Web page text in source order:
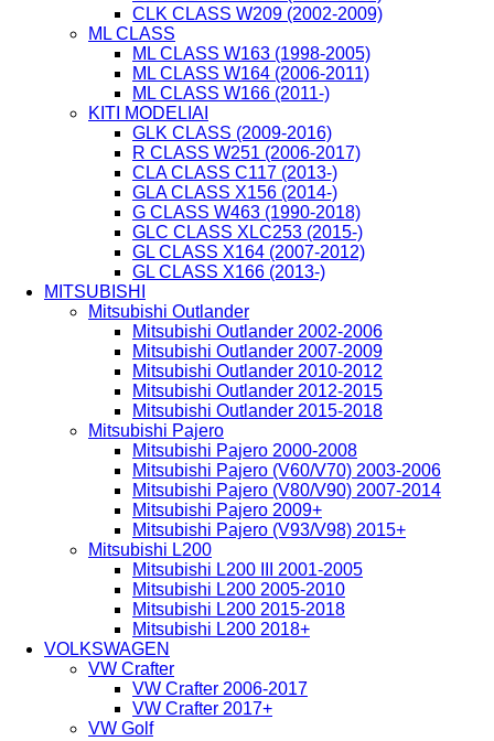
CLK CLASS W209 (2002-2009)
ML CLASS
ML CLASS W163 (1998-2005)
ML CLASS W164 (2006-2011)
ML CLASS W166 (2011-)
KITI MODELIAI
GLK CLASS (2009-2016)
R CLASS W251 (2006-2017)
CLA CLASS C117 (2013-)
GLA CLASS X156 (2014-)
G CLASS W463 (1990-2018)
GLC CLASS XLC253 (2015-)
GL CLASS X164 (2007-2012)
GL CLASS X166 (2013-)
MITSUBISHI
Mitsubishi Outlander
Mitsubishi Outlander 2002-2006
Mitsubishi Outlander 2007-2009
Mitsubishi Outlander 2010-2012
Mitsubishi Outlander 2012-2015
Mitsubishi Outlander 2015-2018
Mitsubishi Pajero
Mitsubishi Pajero 2000-2008
Mitsubishi Pajero (V60/V70) 2003-2006
Mitsubishi Pajero (V80/V90) 2007-2014
Mitsubishi Pajero 2009+
Mitsubishi Pajero (V93/V98) 2015+
Mitsubishi L200
Mitsubishi L200 III 2001-2005
Mitsubishi L200 2005-2010
Mitsubishi L200 2015-2018
Mitsubishi L200 2018+
VOLKSWAGEN
VW Crafter
VW Crafter 2006-2017
VW Crafter 2017+
VW Golf